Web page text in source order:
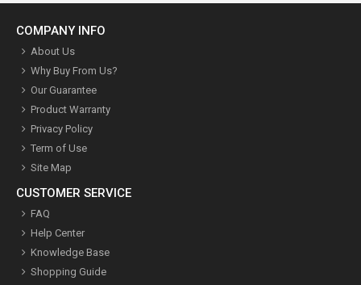
COMPANY INFO
About Us
Why Buy From Us?
Our Guarantee
Product Warranty
Privacy Policy
Term of Use
Site Map
CUSTOMER SERVICE
FAQ
Help Center
Knowledge Base
Shopping Guide